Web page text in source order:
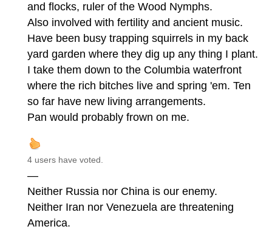
and flocks, ruler of the Wood Nymphs.
Also involved with fertility and ancient music.
Have been busy trapping squirrels in my back
yard garden where they dig up any thing I plant.
I take them down to the Columbia waterfront
where the rich bitches live and spring 'em. Ten
so far have new living arrangements.
Pan would probably frown on me.
4 users have voted.
—
Neither Russia nor China is our enemy.
Neither Iran nor Venezuela are threatening
America.